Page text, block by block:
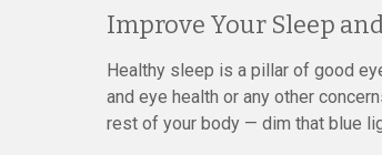
Improve Your Sleep
Healthy sleep is a pillar of good
and eye health or any other
rest of your body — dim that blue